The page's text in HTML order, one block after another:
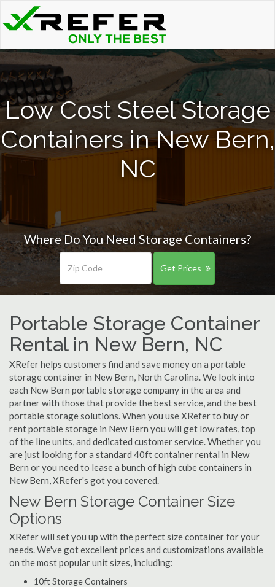
Low Cost Steel Storage
Containers in New Bern,
NC
Where Do You Need Storage Containers?
Get Prices
Portable Storage Container
Rental in New Bern, NC
XRefer helps customers find and save money on a portable
storage container in New Bern, North Carolina. We look into
each New Bern portable storage company in the area and
partner with those that provide the best service, and the best
portable storage solutions. When you use XRefer to buy or
rent portable storage in New Bern you will get low rates, top
of the line units, and dedicated customer service. Whether you
are just looking for a standard 40ft container rental in New
Bern or you need to lease a bunch of high cube containers in
New Bern, XRefer's got you covered.
New Bern Storage Container Size
Options
XRefer will set you up with the perfect size container for your
needs. We've got excellent prices and customizations available
on the most popular unit sizes, including:
10ft Storage Containers